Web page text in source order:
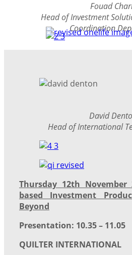
Fouad
Head of Investment
Coordination
David
Head of International
Thursday 12th November
based Investment
Beyond
Presentation: 10.35 – 11.05
QUILTER INTERNATIONAL